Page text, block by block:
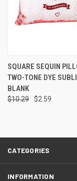
SQUARE SEQUIN
TWO-TONE DYE
BLANK
$10.29 $2.59
CATEGORIES
INFORMATION